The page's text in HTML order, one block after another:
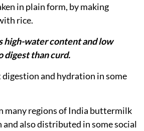
in plain form, by making
rice.
water content and low
digest than curd.
and hydration in some
many regions of India buttermilk
and also distributed in some social